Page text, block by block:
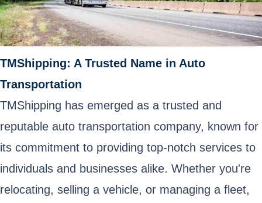
TMShipping: A Trusted Name in Auto
Transportation
TMShipping has emerged as a trusted and
reputable auto transportation company, known for
its commitment to providing top-notch services to
individuals and businesses alike. Whether you're
relocating, selling a vehicle, or managing a fleet,